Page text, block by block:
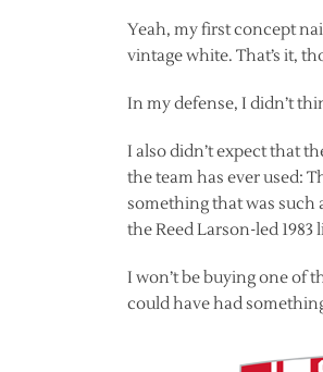
Yeah, my first concept
vintage white. That’s it,
In my defense, I didn’t
I also didn’t expect that
the team has ever used:
something that was such
the Reed Larson-led
I won’t be buying one of
could have had